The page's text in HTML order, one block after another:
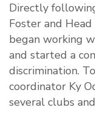
Directly
Foster and Head
began working
and started a
discrimination.
coordinator Ky
several clubs